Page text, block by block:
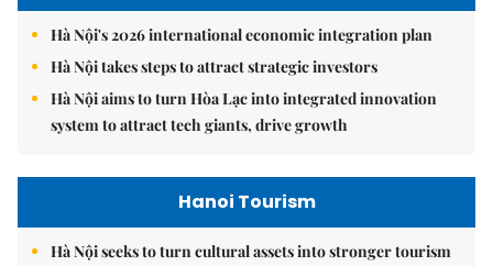
Hà Nội's 2026 international economic integration plan
Hà Nội takes steps to attract strategic investors
Hà Nội aims to turn Hòa Lạc into integrated innovation
system to attract tech giants, drive growth
Hanoi Tourism
Hà Nội seeks to turn cultural assets into stronger tourism